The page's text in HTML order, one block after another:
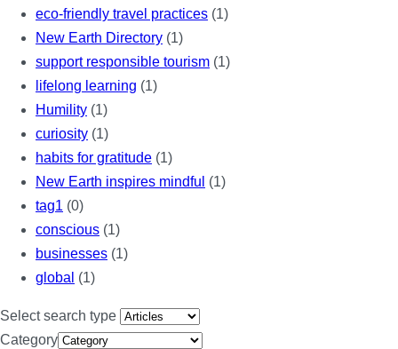
eco-friendly travel practices (1)
New Earth Directory (1)
support responsible tourism (1)
lifelong learning (1)
Humility (1)
curiosity (1)
habits for gratitude (1)
New Earth inspires mindful (1)
tag1 (0)
conscious (1)
businesses (1)
global (1)
Select search type
Category